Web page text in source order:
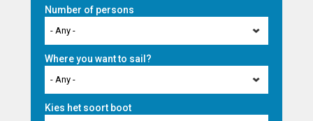
Number of persons
- Any -
Where you want to sail?
- Any -
Kies het soort boot